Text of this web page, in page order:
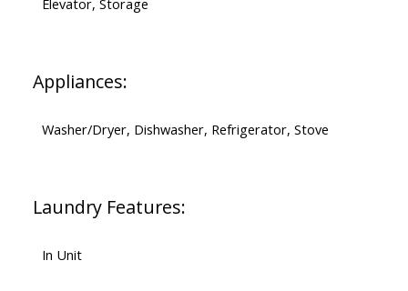
Elevator, Storage
Appliances:
Washer/Dryer, Dishwasher, Refrigerator, Stove
Laundry Features:
In Unit